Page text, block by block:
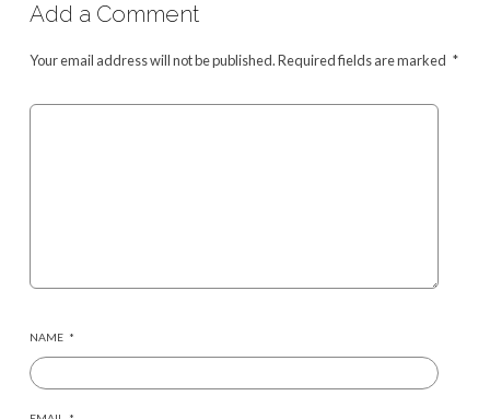
Add a Comment
Your email address will not be published.Required fields are marked *
NAME *